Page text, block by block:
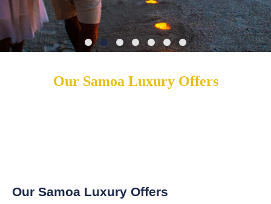
Our Samoa Luxury Offers
Our Samoa Luxury Offers